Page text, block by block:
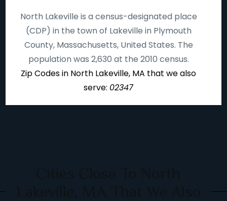
North Lakeville is a census-designated place
(CDP) in the town of Lakeville in Plymouth
County, Massachusetts, United States. The
population was 2,630 at the 2010 census.
Zip Codes in North Lakeville, MA that we also
serve: 02347